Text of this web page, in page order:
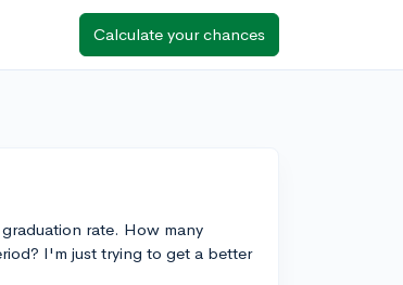
Calculate your chances
rate. How many
I'm just trying to get a better